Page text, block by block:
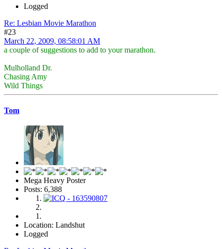
Logged
Re: Lesbian Movie Marathon
#23
March 22, 2009, 08:58:01 AM
a couple of suggestions to add to your marathon.
Mulholland Dr.
Chasing Amy
Wild Things
Tom
Mega Heavy Poster
Posts: 6,388
Location: Landshut
Logged